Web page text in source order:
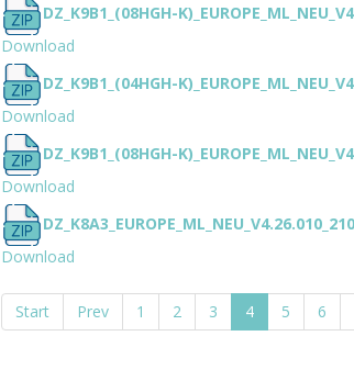
DZ_K9B1_(08HGH-
Download
DZ_K9B1_(04HGH-
Download
DZ_K9B1_(08HGH-
Download
Download
Start
Prev 1 2 3 4 5 6